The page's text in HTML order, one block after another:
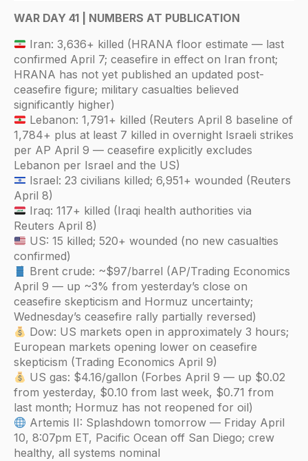
WAR DAY 41 | NUMBERS AT PUBLICATION
Iran: 3,636+ killed (HRANA floor estimate — last
confirmed April 7; ceasefire in effect on Iran front;
HRANA has not yet published an updated post-
ceasefire figure; military casualties believed
significantly higher)
Lebanon: 1,791+ killed (Reuters April 8 baseline of
1,784+ plus at least 7 killed in overnight Israeli strikes
per AP April 9 — ceasefire explicitly excludes
Lebanon per Israel and the US)
Israel: 23 civilians killed; 6,951+ wounded (Reuters
April 8)
Iraq: 117+ killed (Iraqi health authorities via
Reuters April 8)
US: 15 killed; 520+ wounded (no new casualties
confirmed)
Brent crude: ~$97/barrel (AP/Trading Economics
April 9 — up ~3% from yesterday’s close on
ceasefire skepticism and Hormuz uncertainty;
Wednesday’s ceasefire rally partially reversed)
Dow: US markets open in approximately 3 hours;
European markets opening lower on ceasefire
skepticism (Trading Economics April 9)
US gas: $4.16/gallon (Forbes April 9 — up $0.02
from yesterday, $0.10 from last week, $0.71 from
last month; Hormuz has not reopened for oil)
Artemis II: Splashdown tomorrow — Friday April
10, 8:07pm ET, Pacific Ocean off San Diego; crew
healthy, all systems nominal